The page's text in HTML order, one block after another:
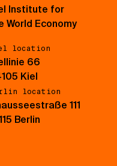
Institute for
World Economy
location
66
Kiel
location
111
Berlin